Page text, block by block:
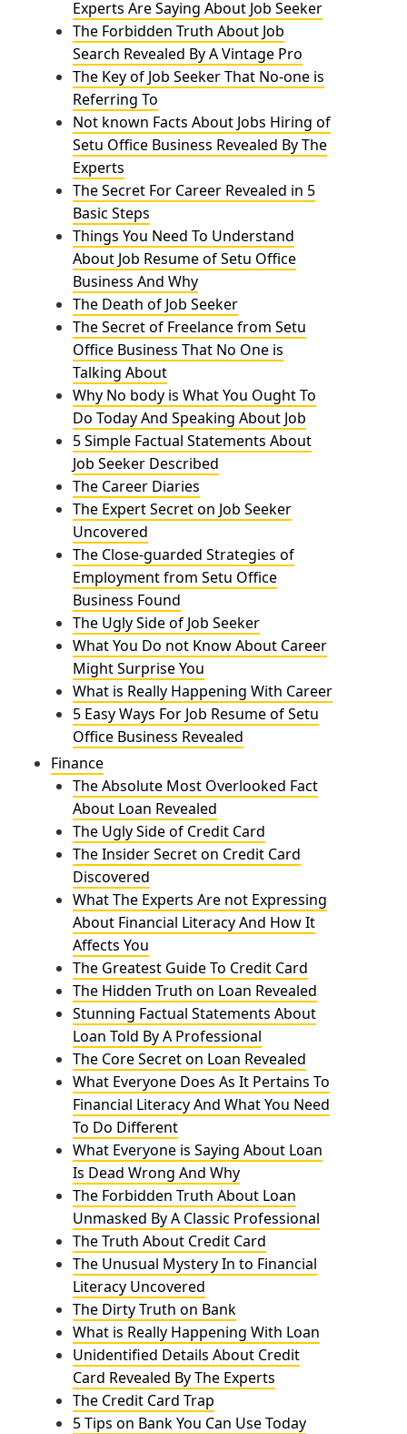
Experts Are Saying About Job Seeker
The Forbidden Truth About Job
Search Revealed By A Vintage Pro
The Key of Job Seeker That No-one is
Referring To
Not known Facts About Jobs Hiring of
Setu Office Business Revealed By The
Experts
The Secret For Career Revealed in 5
Basic Steps
Things You Need To Understand
About Job Resume of Setu Office
Business And Why
The Death of Job Seeker
The Secret of Freelance from Setu
Office Business That No One is
Talking About
Why No body is What You Ought To
Do Today And Speaking About Job
5 Simple Factual Statements About
Job Seeker Described
The Career Diaries
The Expert Secret on Job Seeker
Uncovered
The Close-guarded Strategies of
Employment from Setu Office
Business Found
The Ugly Side of Job Seeker
What You Do not Know About Career
Might Surprise You
What is Really Happening With Career
5 Easy Ways For Job Resume of Setu
Office Business Revealed
Finance
The Absolute Most Overlooked Fact
About Loan Revealed
The Ugly Side of Credit Card
The Insider Secret on Credit Card
Discovered
What The Experts Are not Expressing
About Financial Literacy And How It
Affects You
The Greatest Guide To Credit Card
The Hidden Truth on Loan Revealed
Stunning Factual Statements About
Loan Told By A Professional
The Core Secret on Loan Revealed
What Everyone Does As It Pertains To
Financial Literacy And What You Need
To Do Different
What Everyone is Saying About Loan
Is Dead Wrong And Why
The Forbidden Truth About Loan
Unmasked By A Classic Professional
The Truth About Credit Card
The Unusual Mystery In to Financial
Literacy Uncovered
The Dirty Truth on Bank
What is Really Happening With Loan
Unidentified Details About Credit
Card Revealed By The Experts
The Credit Card Trap
5 Tips on Bank You Can Use Today